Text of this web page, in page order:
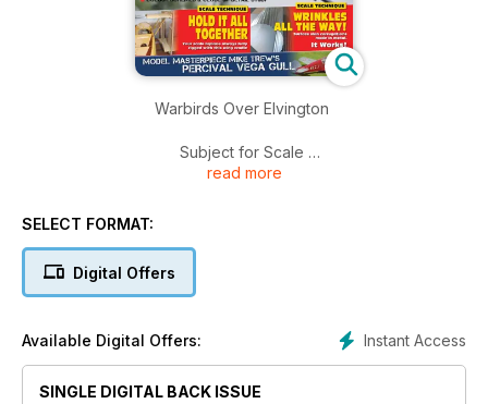
Warbirds Over Elvington
Subject for Scale
Hanriot HD.1
Wrinkles all the way!
Surface skin corrugations made in metal. It works!
read more
SELECT FORMAT:
Digital Offers
Instant Access
Available Digital Offers:
SINGLE DIGITAL BACK ISSUE